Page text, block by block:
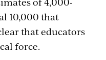
10,000 that
that educators
force.